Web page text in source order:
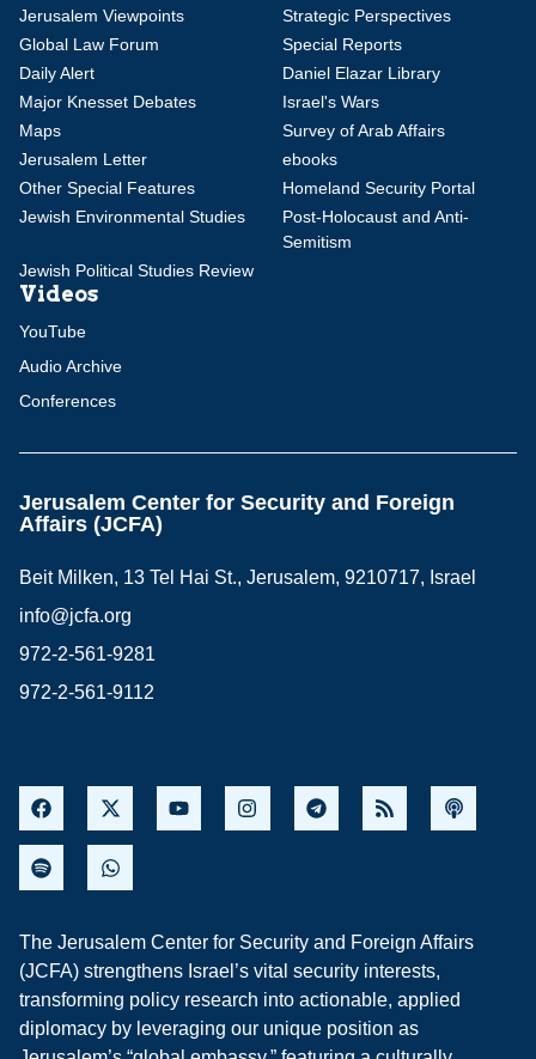
Jerusalem Viewpoints
Strategic Perspectives
Global Law Forum
Special Reports
Daily Alert
Daniel Elazar Library
Major Knesset Debates
Israel's Wars
Maps
Survey of Arab Affairs
Jerusalem Letter
ebooks
Other Special Features
Homeland Security Portal
Jewish Environmental Studies
Post-Holocaust and Anti-
Semitism
Jewish Political Studies Review
Videos
YouTube
Audio Archive
Conferences
Jerusalem Center for Security and Foreign
Affairs (JCFA)
Beit Milken, 13 Tel Hai St., Jerusalem, 9210717, Israel
info@jcfa.org
972-2-561-9281
972-2-561-9112
The Jerusalem Center for Security and Foreign Affairs
(JCFA) strengthens Israel’s vital security interests,
transforming policy research into actionable, applied
diplomacy by leveraging our unique position as